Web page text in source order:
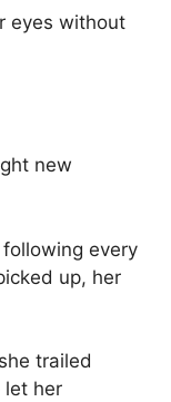
eyes without
new
every
up, her
trailed
let her